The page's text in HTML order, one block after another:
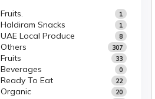
Fruits.
1
Haldiram Snacks 1
UAE Local Produce 8
Others 307
Fruits 33
Beverages 0
Ready To Eat 22
Organic 20